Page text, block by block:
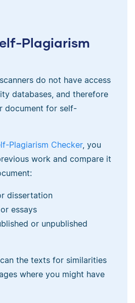
Plagiarism
do not have access
databases, and therefore
document for self-
Plagiarism Checker, you
work and compare it
dissertation
essays
or unpublished
the texts for similarities
where you might have